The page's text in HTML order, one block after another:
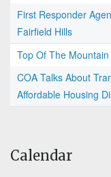
First Responder
Fairfield Hills
Top Of The Mountain
COA Talks About
Affordable Housing
Calendar